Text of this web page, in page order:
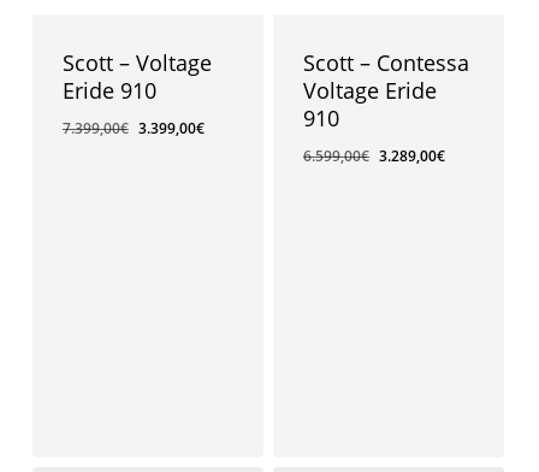
Scott – Voltage
Eride 910
7.399,00€ 3.399,00€
Scott – Contessa
Voltage Eride
910
6.599,00€ 3.289,00€